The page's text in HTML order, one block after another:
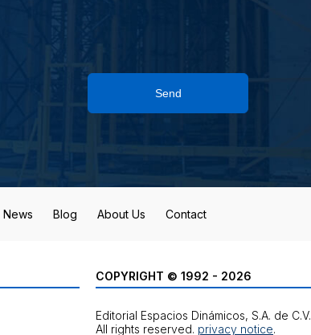
Send
News Blog About Us Contact
COPYRIGHT © 1992 - 2026
Editorial Espacios Dinámicos, S.A. de C.V.
All rights reserved. privacy notice.